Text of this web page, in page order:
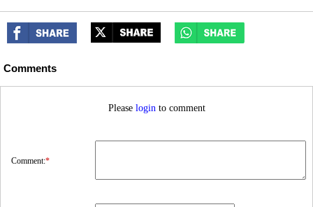
Comments
Please login to comment
Comment:*